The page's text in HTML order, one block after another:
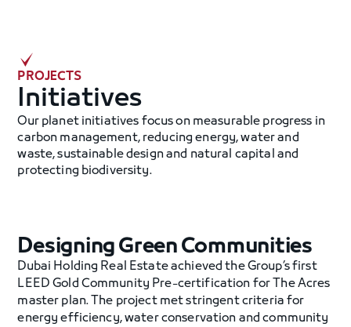
PROJECTS
‍Initiatives
Our planet initiatives focus on measurable progress in
carbon management, reducing energy, water and
waste, sustainable design and natural capital and
protecting biodiversity.
Designing Green Communities
Dubai Holding Real Estate achieved the Group’s first
LEED Gold Community Pre-certification for The Acres
master plan. The project met stringent criteria for
energy efficiency, water conservation and community